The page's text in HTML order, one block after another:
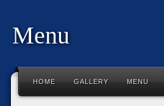
Menu
HOME GALLERY MENU